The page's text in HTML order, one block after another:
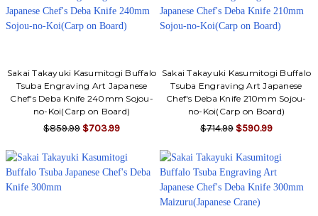
Sakai Takayuki Kasumitogi Buffalo
Tsuba Engraving Art Japanese
Chef's Deba Knife 240mm Sojou-
no-Koi(Carp on Board)
$859.99 $703.99
Sakai Takayuki Kasumitogi Buffalo
Tsuba Engraving Art Japanese
Chef's Deba Knife 210mm Sojou-
no-Koi(Carp on Board)
$714.99 $590.99